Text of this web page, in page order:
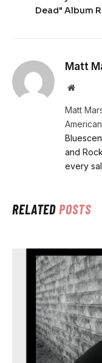
Dead" Album
Matt
Website
Matt
and
every
RELATEDPOSTS